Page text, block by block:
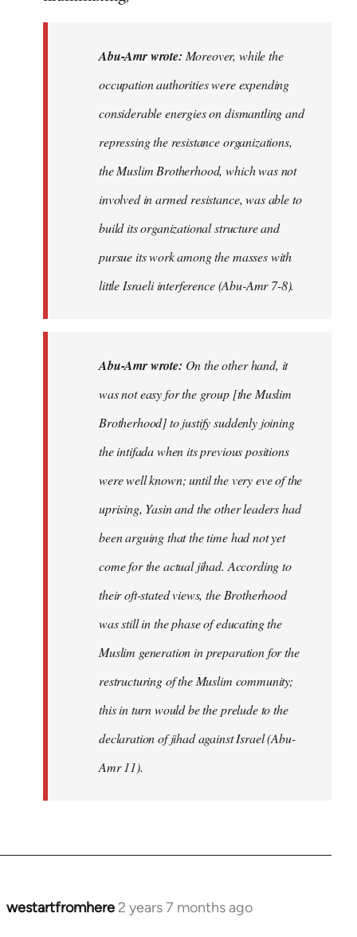
Abu-Amr wrote: Moreover, while the
occupation authorities were expending
considerable energies on dismantling and
repressing the resistance organizations,
the Muslim Brotherhood, which was not
involved in armed resistance, was able to
build its organizational structure and
pursue its work among the masses with
little Israeli interference (Abu-Amr 7-8).
Abu-Amr wrote: On the other hand, it
was not easy for the group [the Muslim
Brotherhood] to justify suddenly joining
the intifada when its previous positions
were well known; until the very eve of the
uprising, Yasin and the other leaders had
been arguing that the time had not yet
come for the actual jihad. According to
their oft-stated views, the Brotherhood
was still in the phase of educating the
Muslim generation in preparation for the
restructuring of the Muslim community;
this in turn would be the prelude to the
declaration of jihad against Israel (Abu-
Amr 11).
westartfromhere 2 years 7 months ago